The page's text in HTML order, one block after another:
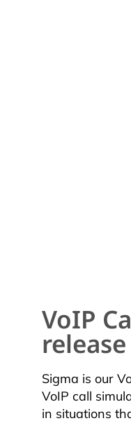
VoIP
release
Sigma is our
VoIP call
in situations